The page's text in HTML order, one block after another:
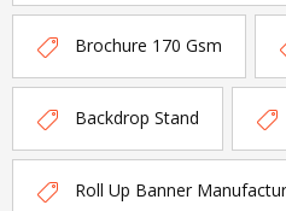
Brochure 170 Gsm
Backdrop Stand
Roll Up Banner